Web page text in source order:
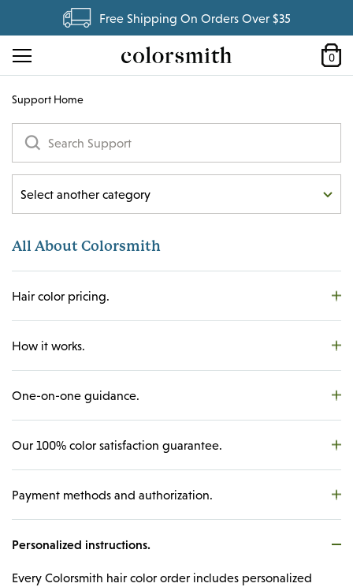
Free Shipping On Orders Over $35
0
Support Home
Select another category
Hair Color
My Flex Plan
Order Management
All About Colorsmith
Hair color pricing.
How it works.
One-on-one guidance.
Our 100% color satisfaction guarantee.
Payment methods and authorization.
Personalized instructions.
Every Colorsmith hair color order includes personalized